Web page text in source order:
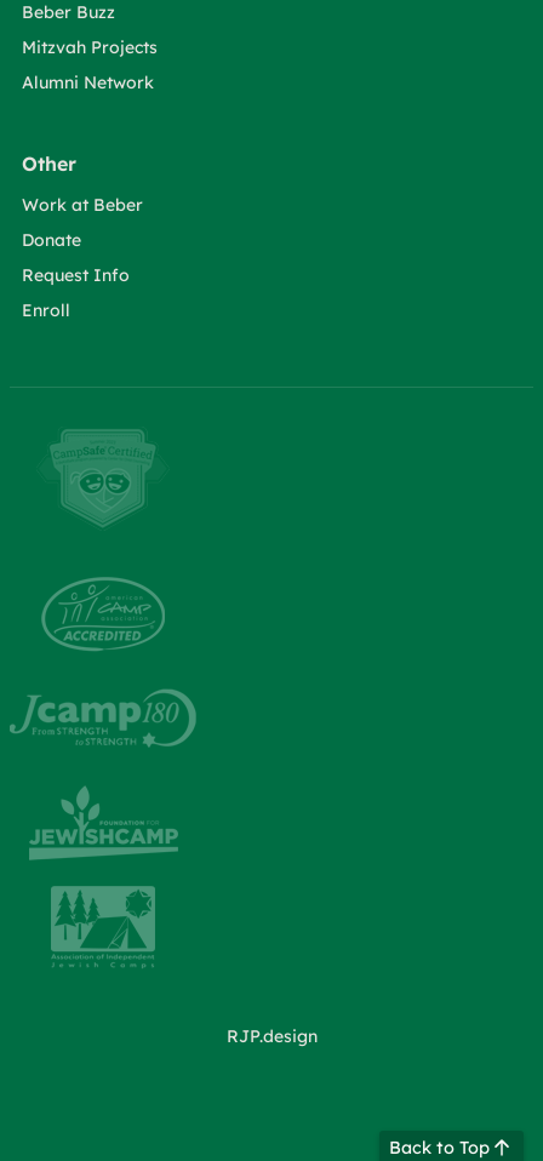
Back to Top
Beber Buzz
Mitzvah Projects
Alumni Network
Other
Work at Beber
Donate
Request Info
Enroll
RJP.design